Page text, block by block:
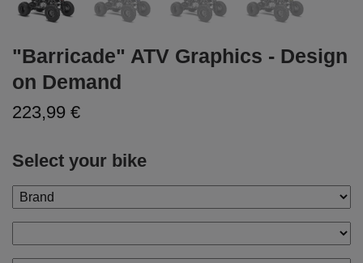
"Barricade" ATV Graphics - Design
on Demand
223,99 €
Select your bike